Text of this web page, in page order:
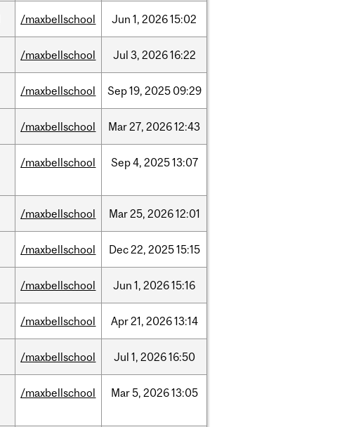
/maxbellschool Jun 1, 202615:02
/maxbellschool Jul 3, 202616:22
/maxbellschool Sep19, 2025 09:29
/maxbellschool Mar27, 202612:43
/maxbellschool Sep4, 202513:07
/maxbellschool Mar25, 202612:01
/maxbellschool Dec22, 202515:15
/maxbellschool Jun 1, 202615:16
/maxbellschool Apr21, 202613:14
/maxbellschool Jul 1, 202616:50
/maxbellschool Mar5, 202613:05